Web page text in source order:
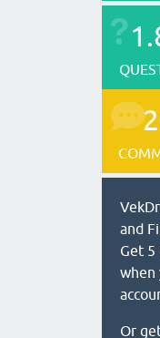
and
Get 5
when
Or